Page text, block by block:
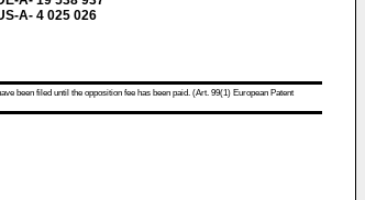
A- 4 025 026
been filed until the opposition fee has been paid. (Art. 99(1) European Patent